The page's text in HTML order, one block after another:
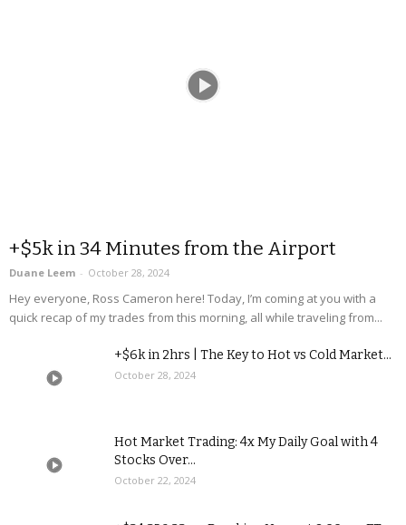
+$5k in 34 Minutes from the Airport
Duane Leem - October 28, 2024
Hey everyone, Ross Cameron here! Today, I’m coming at you with a
quick recap of my trades from this morning, all while traveling from...
+$6k in 2hrs | The Key to Hot vs Cold Market...
October 28, 2024
Hot Market Trading: 4x My Daily Goal with 4
Stocks Over...
October 22, 2024